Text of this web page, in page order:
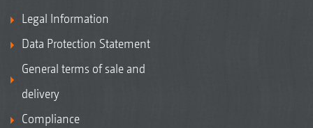
Legal Information
Data Protection Statement
General terms of sale and
delivery
Compliance